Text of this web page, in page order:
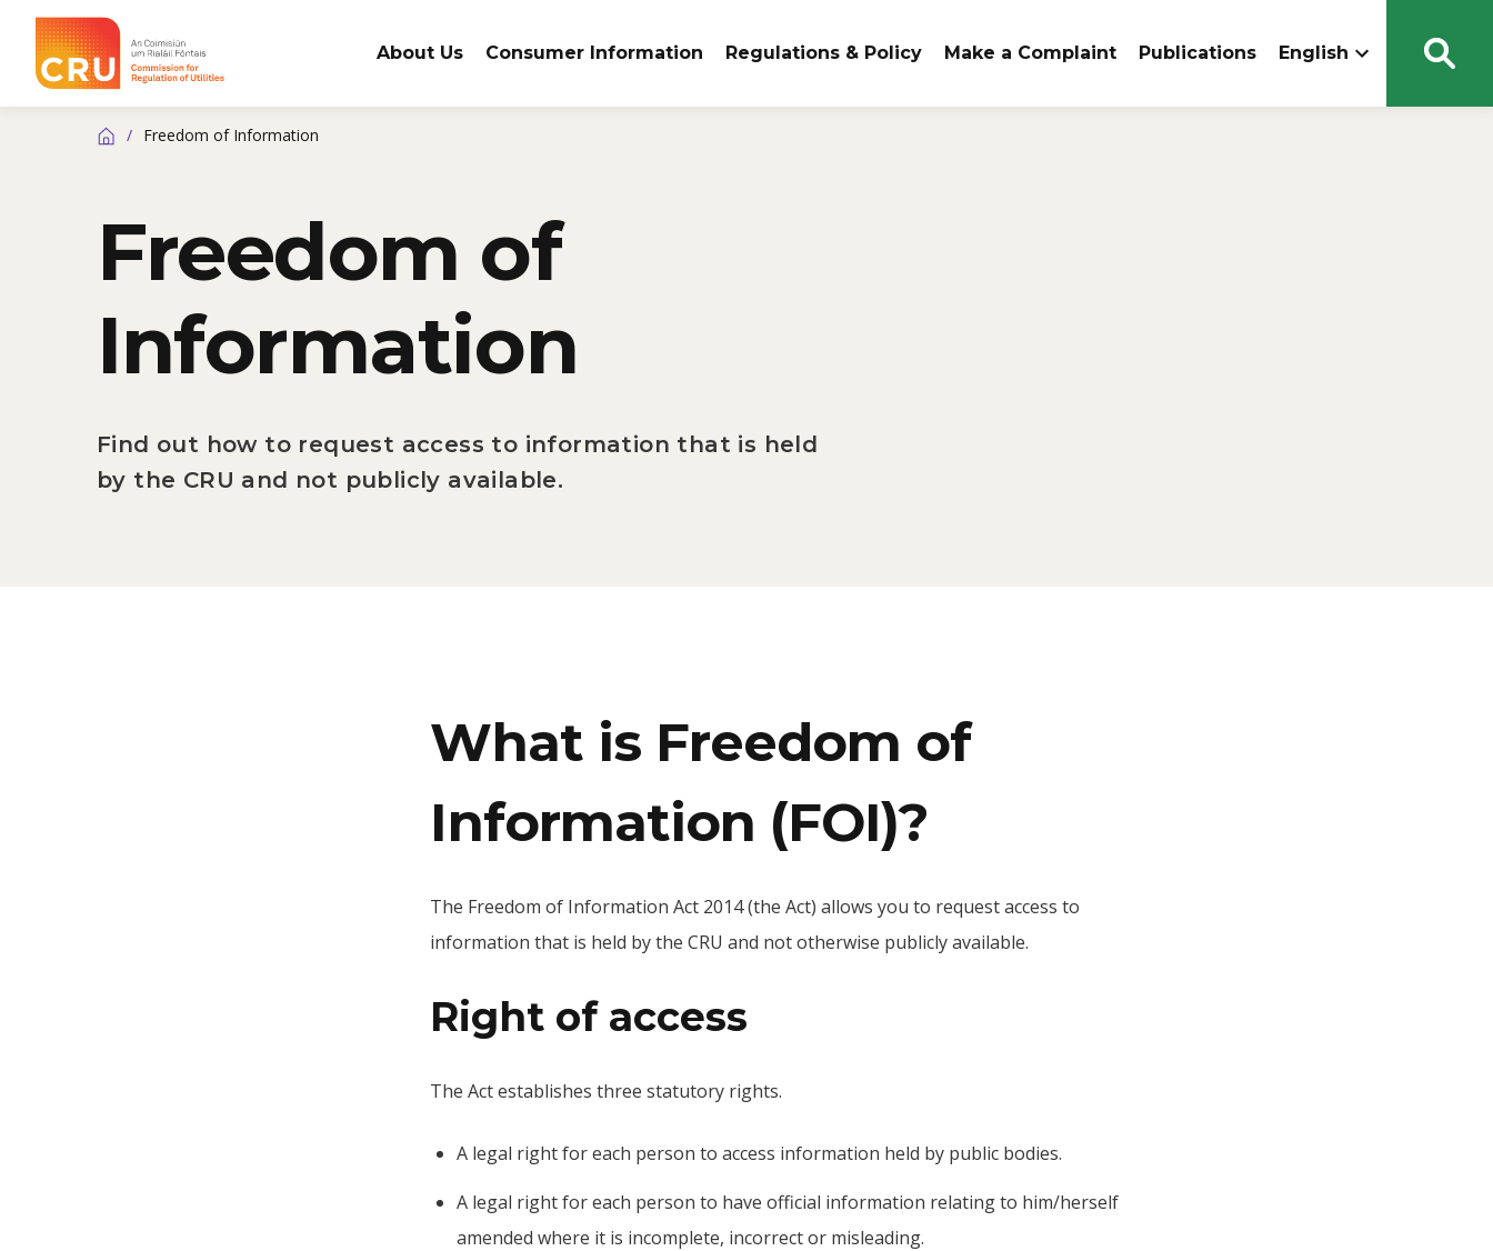
CRU About Us Consumer Information Regulations & Policy Make a Complaint Publications English
Open
Home/ Freedom of Information
Freedom of
Information
Find out how to request access to information that is held
by the CRU and not publicly available.
What is Freedom of
Information (FOI)?
The Freedom of Information Act 2014 (the Act) allows you to request access to
information that is held by the CRU and not otherwise publicly available.
Right of access
The Act establishes three statutory rights.
A legal right for each person to access information held by public bodies.
A legal right for each person to have official information relating to him/herself
amended where it is incomplete, incorrect or misleading.